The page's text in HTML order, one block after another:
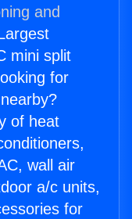
and
mini split
for
of heat
wall air
a/c units,
for